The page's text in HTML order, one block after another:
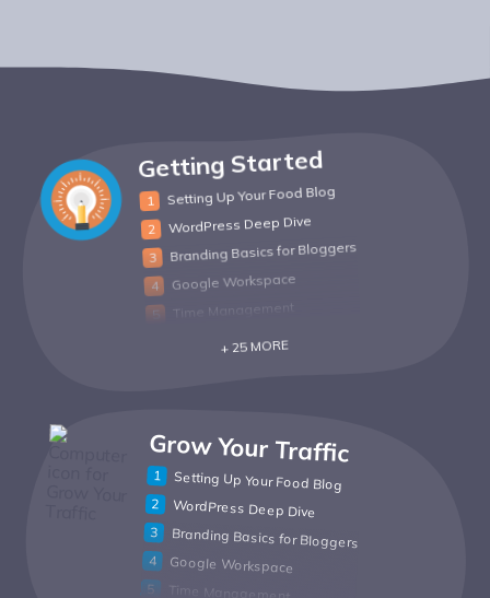
Getting Started
Setting Up Your Food Blog
WordPress Deep Dive
Branding Basics for Bloggers
Google Workspace
Time Management
+ 25 MORE
Grow Your Traffic
Setting Up Your Food Blog
WordPress Deep Dive
Branding Basics for Bloggers
Google Workspace
Time Management